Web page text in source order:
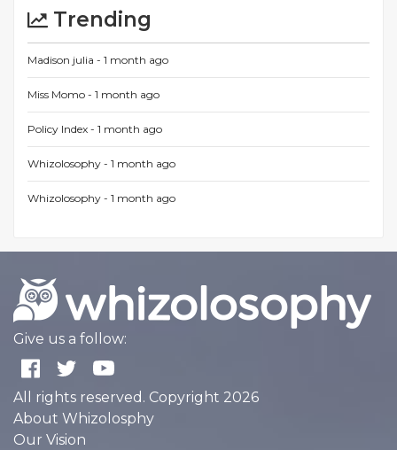
Trending
Madison julia - 1 month ago
Miss Momo - 1 month ago
Policy Index - 1 month ago
Whizolosophy - 1 month ago
Whizolosophy - 1 month ago
Give us a follow:
All rights reserved. Copyright 2026
About Whizolosphy
Our Vision